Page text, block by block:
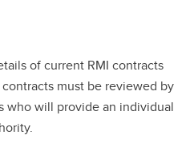
of current RMI contracts
must be reviewed by
who will provide an individual